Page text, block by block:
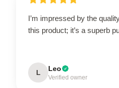
I’m impressed by the
this product; it’s a superb
L Leo
Verified owner